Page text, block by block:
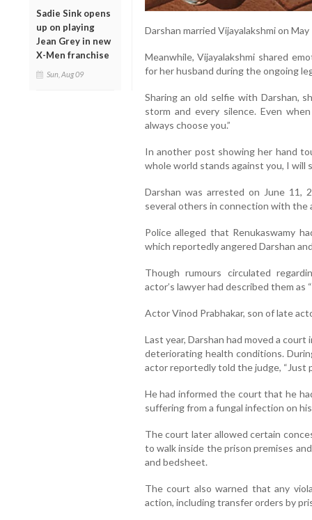
Sadie Sink opens
up on playing
Jean Grey in new
X-Men franchise
Sun, Aug 09
Darshan married Vijayalakshmi on
Meanwhile, Vijayalakshmi shared
for her husband during the ongoing
Sharing an old selfie with Darshan,
storm and every silence. Even
always choose you.”
In another post showing her hand
whole world stands against you, I will
Darshan was arrested on June 11,
several others in connection with the
Police alleged that Renukaswamy
which reportedly angered Darshan
Though rumours circulated
actor’s lawyer had described them as
Actor Vinod Prabhakar, son of late
Last year, Darshan had moved a
deteriorating health conditions.
actor reportedly told the judge, “Just
He had informed the court that he
suffering from a fungal infection on
The court later allowed certain
to walk inside the prison premises
and bedsheet.
The court also warned that any
action, including transfer orders by